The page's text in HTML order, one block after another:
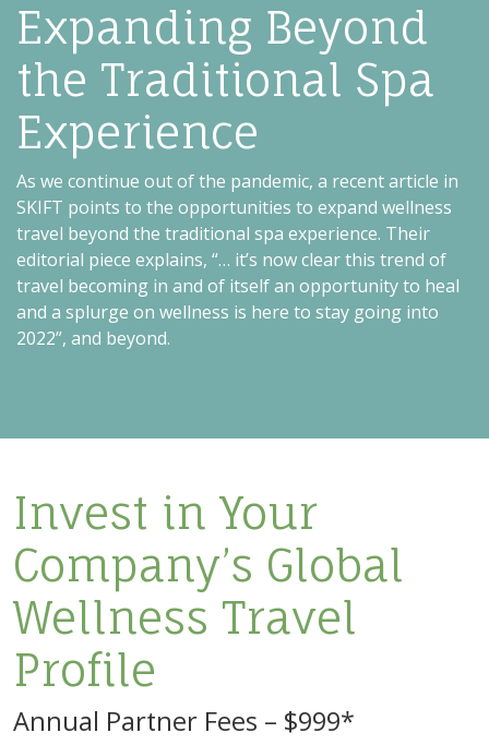
Expanding Beyond
the Traditional Spa
Experience
As we continue out of the pandemic, a recent article in
SKIFT points to the opportunities to expand wellness
travel beyond the traditional spa experience. Their
editorial piece explains, “… it’s now clear this trend of
travel becoming in and of itself an opportunity to heal
and a splurge on wellness is here to stay going into
2022”, and beyond.
Invest in Your
Company’s Global
Wellness Travel
Profile
Annual Partner Fees – $999*